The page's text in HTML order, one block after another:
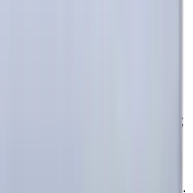
Vancouver, British
Ontario; Edmonton,
York, Ontario;
Quebec; Hamilton,
Ontario; Surrey,
Nova Scotia;
Windsor, Ontario;
Vaughan, Ontario;
Columbia; Ladner,
Barrie,